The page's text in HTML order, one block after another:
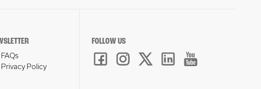
FAQs
Privacy Policy
FOLLOW US